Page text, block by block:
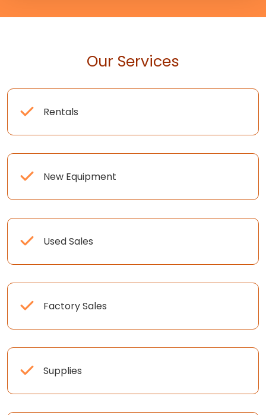
Our Services
Rentals
New Equipment
Used Sales
Factory Sales
Supplies